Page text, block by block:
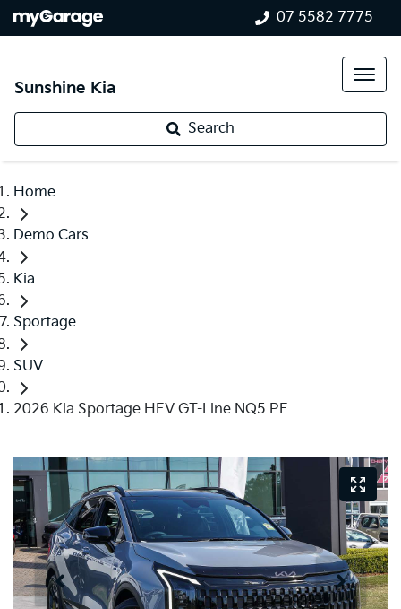
07 5582 7775
Sunshine Kia
Search
Home
Demo Cars
Kia
Sportage
SUV
2026 Kia Sportage HEV GT-Line NQ5 PE